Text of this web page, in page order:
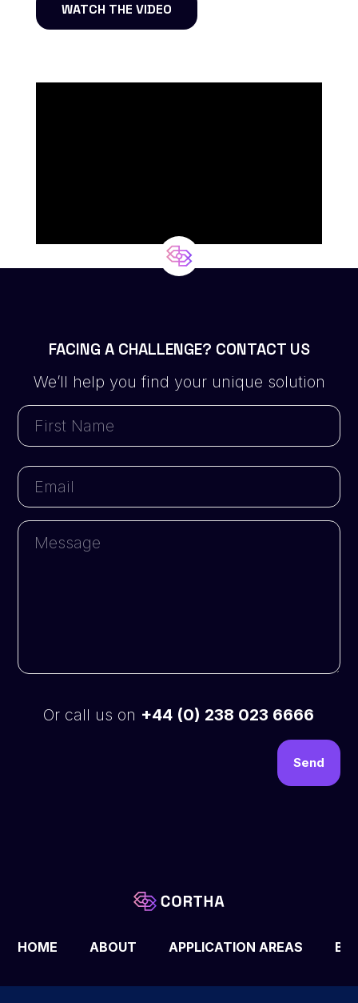
WATCH THE VIDEO
FACING A CHALLENGE? CONTACT US
We’ll help you find your unique solution
Or call us on +44 (0) 238 023 6666
HOME ABOUT APPLICATION AREAS